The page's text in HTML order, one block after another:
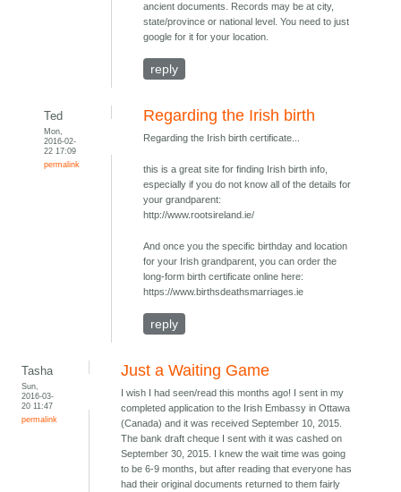
ancient documents. Records may be at city,
state/province or national level. You need to just
google for it for your location.
reply
Ted
Mon,
2016-02-
22 17:09
permalink
Regarding the Irish birth
Regarding the Irish birth certificate...
this is a great site for finding Irish birth info,
especially if you do not know all of the details for
your grandparent:
http://www.rootsireland.ie/
And once you the specific birthday and location
for your Irish grandparent, you can order the
long-form birth certificate online here:
https://www.birthsdeathsmarriages.ie
reply
Tasha
Sun,
2016-03-
20 11:47
permalink
Just a Waiting Game
I wish I had seen/read this months ago! I sent in my
completed application to the Irish Embassy in Ottawa
(Canada) and it was received September 10, 2015.
The bank draft cheque I sent with it was cashed on
September 30, 2015. I knew the wait time was going
to be 6-9 months, but after reading that everyone has
had their original documents returned to them fairly